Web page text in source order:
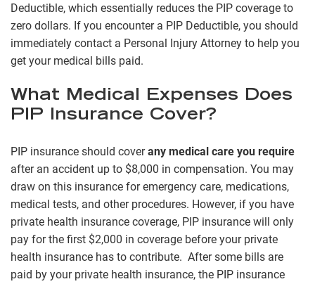
Deductible, which essentially reduces the PIP coverage to
zero dollars. If you encounter a PIP Deductible, you should
immediately contact a Personal Injury Attorney to help you
get your medical bills paid.
What Medical Expenses Does
PIP Insurance Cover?
PIP insurance should coverany medical care you require
after an accident up to $8,000 in compensation. You may
draw on this insurance for emergency care, medications,
medical tests, and other procedures. However, if you have
private health insurance coverage, PIP insurance will only
pay for the first $2,000 in coverage before your private
health insurance has to contribute. After some bills are
paid by your private health insurance, the PIP insurance